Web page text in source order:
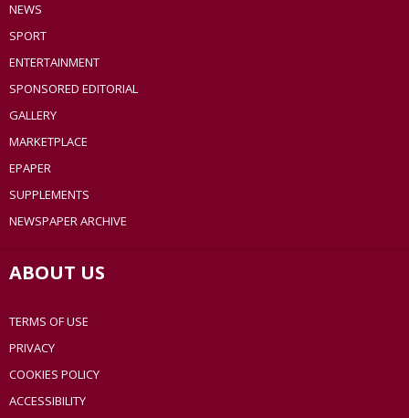
NEWS
SPORT
ENTERTAINMENT
SPONSORED EDITORIAL
GALLERY
MARKETPLACE
EPAPER
SUPPLEMENTS
NEWSPAPER ARCHIVE
ABOUT US
TERMS OF USE
PRIVACY
COOKIES POLICY
ACCESSIBILITY